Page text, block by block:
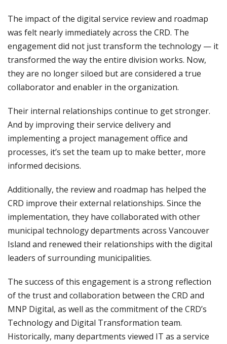
The impact of the digital service review and roadmap
was felt nearly immediately across the CRD. The
engagement did not just transform the technology — it
transformed the way the entire division works. Now,
they are no longer siloed but are considered a true
collaborator and enabler in the organization.
Their internal relationships continue to get stronger.
And by improving their service delivery and
implementing a project management office and
processes, it’s set the team up to make better, more
informed decisions.
Additionally, the review and roadmap has helped the
CRD improve their external relationships. Since the
implementation, they have collaborated with other
municipal technology departments across Vancouver
Island and renewed their relationships with the digital
leaders of surrounding municipalities.
The success of this engagement is a strong reflection
of the trust and collaboration between the CRD and
MNP Digital, as well as the commitment of the CRD’s
Technology and Digital Transformation team.
Historically, many departments viewed IT as a service